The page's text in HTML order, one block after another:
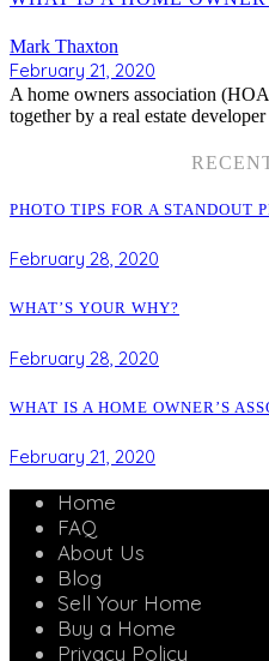
Mark Thaxton
February 21, 2020
A home owners association
together by a real estate
PHOTO TIPS FOR A STANDOUT
February 28, 2020
WHAT’S YOUR WHY?
February 28, 2020
WHAT IS A HOME OWNER’S
February 21, 2020
Home
FAQ
About Us
Blog
Sell Your Home
Buy a Home
Privacy Policy